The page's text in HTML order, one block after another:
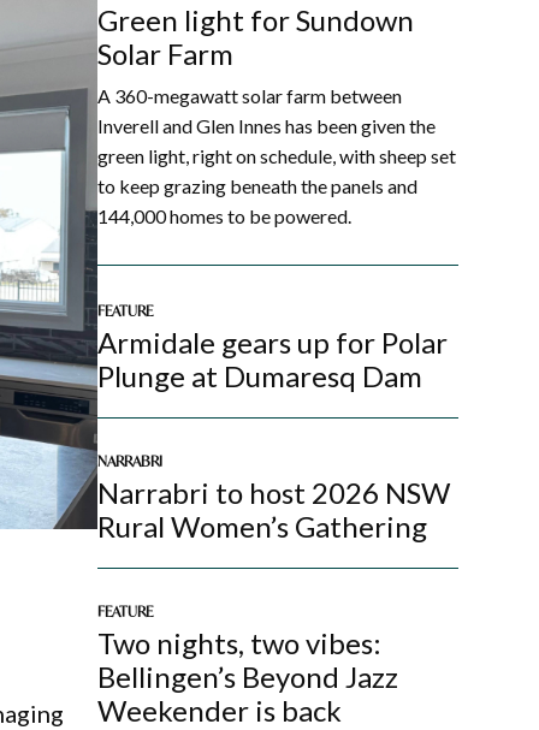
Green light for Sundown
Solar Farm
A 360-megawatt solar farm between
Inverell and Glen Innes has been given the
green light, right on schedule, with sheep set
to keep grazing beneath the panels and
144,000 homes to be powered.
FEATURE
Armidale gears up for Polar
Plunge at Dumaresq Dam
NARRABRI
Narrabri to host 2026 NSW
Rural Women’s Gathering
FEATURE
Two nights, two vibes:
Bellingen’s Beyond Jazz
Weekender is back